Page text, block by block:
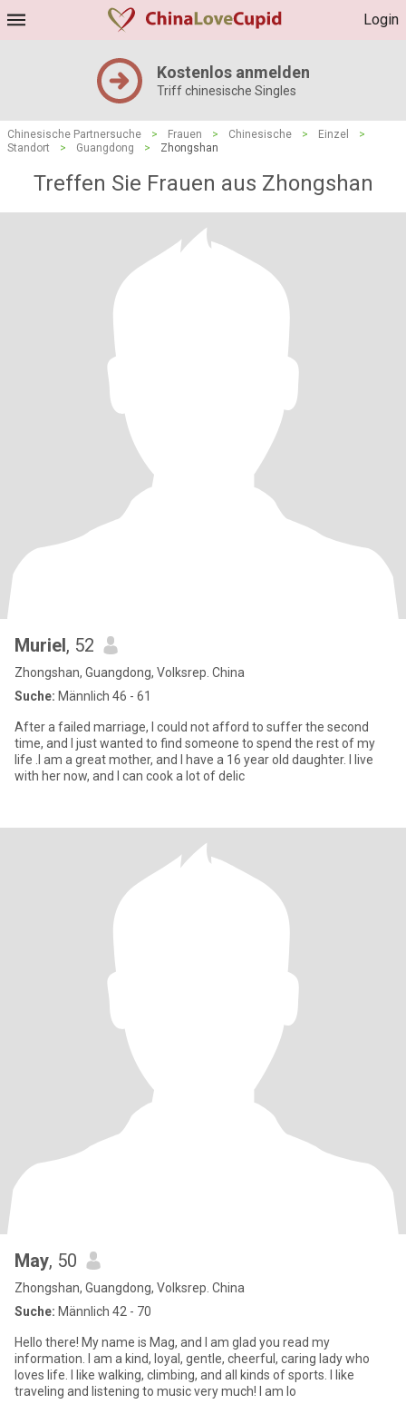
Login
Kostenlos anmelden
Triff chinesische Singles
Chinesische Partnersuche > Frauen > Chinesische > Einzel
>
Standort
> Guangdong > Zhongshan
Treffen Sie Frauen aus Zhongshan
Muriel, 52
Zhongshan, Guangdong, Volksrep. China
Suche: Männlich 46 - 61
After a failed marriage, I could not afford to suffer the second
time, and I just wanted to find someone to spend the rest of my
life .I am a great mother, and I have a 16 year old daughter. I live
with her now, and I can cook a lot of delic
May, 50
Zhongshan, Guangdong, Volksrep. China
Suche: Männlich 42 - 70
Hello there! My name is Mag, and I am glad you read my
information. I am a kind, loyal, gentle, cheerful, caring lady who
loves life. I like walking, climbing, and all kinds of sports. I like
traveling and listening to music very much! I am lo